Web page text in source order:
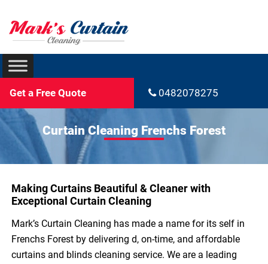
Get a Free Quote 0482078275
Curtain Cleaning Frenchs Forest
Making Curtains Beautiful & Cleaner with
Exceptional Curtain Cleaning
Mark’s Curtain Cleaning has made a name for its self in
Frenchs Forest by delivering d, on-time, and affordable
curtains and blinds cleaning service. We are a leading